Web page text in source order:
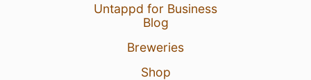
Untappd for Business
Blog
Breweries
Shop